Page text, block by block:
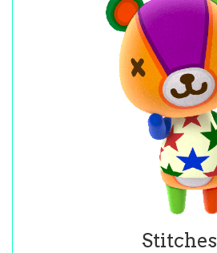
Stitches